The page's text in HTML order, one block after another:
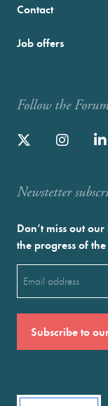
Contact
Job offers
Follow the Forum
Newstetter
Don’t miss out
the progress of
(Required)